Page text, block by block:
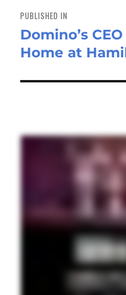
navigation
PUBLISHED IN
Domino’s
Home at